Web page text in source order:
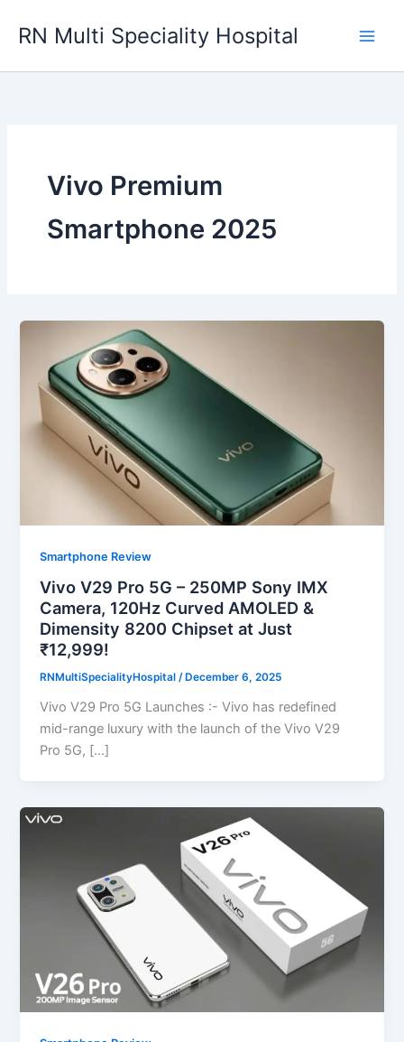
RN Multi Speciality Hospital
Vivo Premium
Smartphone 2025
Smartphone Review
Vivo V29 Pro 5G – 250MP Sony IMX
Camera, 120Hz Curved AMOLED &
Dimensity 8200 Chipset at Just
₹12,999!
RNMultiSpecialityHospital/ December 6, 2025
Vivo V29 Pro 5G Launches :- Vivo has redefined
mid-range luxury with the launch of the Vivo V29
Pro 5G, […]